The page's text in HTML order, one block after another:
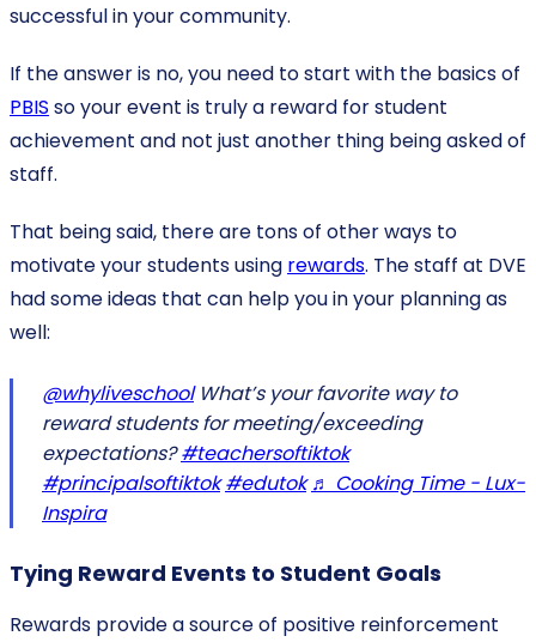
successful in your community.
If the answer is no, you need to start with the basics of
PBIS so your event is truly a reward for student
achievement and not just another thing being asked of
staff.
That being said, there are tons of other ways to
motivate your students using rewards. The staff at DVE
had some ideas that can help you in your planning as
well:
@whyliveschoolWhat’s your favorite way to
reward students for meeting/exceeding
expectations?#teachersoftiktok
#principalsoftiktok #edutok ♬ Cooking Time - Lux-
Inspira
Tying Reward Events to Student Goals
Rewards provide a source of positive reinforcement